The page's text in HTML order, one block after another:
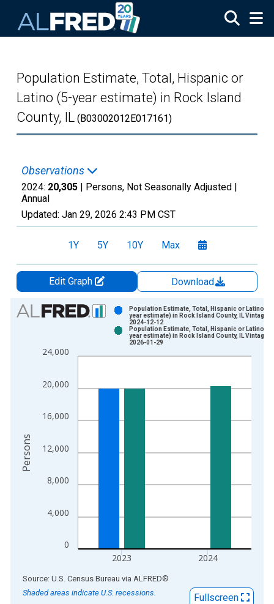
Population Estimate, Total, Hispanic or
Latino (5-year estimate) in Rock Island
County, IL (B03002012E017161)
Observations
2024: 20,305 | Persons, Not Seasonally Adjusted |
Annual
Updated: Jan 29, 2026 2:43 PM CST
1Y 5Y 10Y Max
Edit Graph
Download
Chart
Bar chart with 2 data series.
The chart has 1 X axis displaying xAxis. Data ranges from
0
4,000
8,000
12,000
16,000
20,000
24,000
2023 2024
Population Estimate, Total, Hispanic or Latino (5-
year estimate) in Rock Island County, IL Vintage:
2024-12-12
Population Estimate, Total, Hispanic or Latino (5-
year estimate) in Rock Island County, IL Vintage:
2026-01-29
Persons
End of interactive chart.
Source: U.S. Census Bureau via ALFRED®
Shaded areas indicate U.S. recessions.
Fullscreen